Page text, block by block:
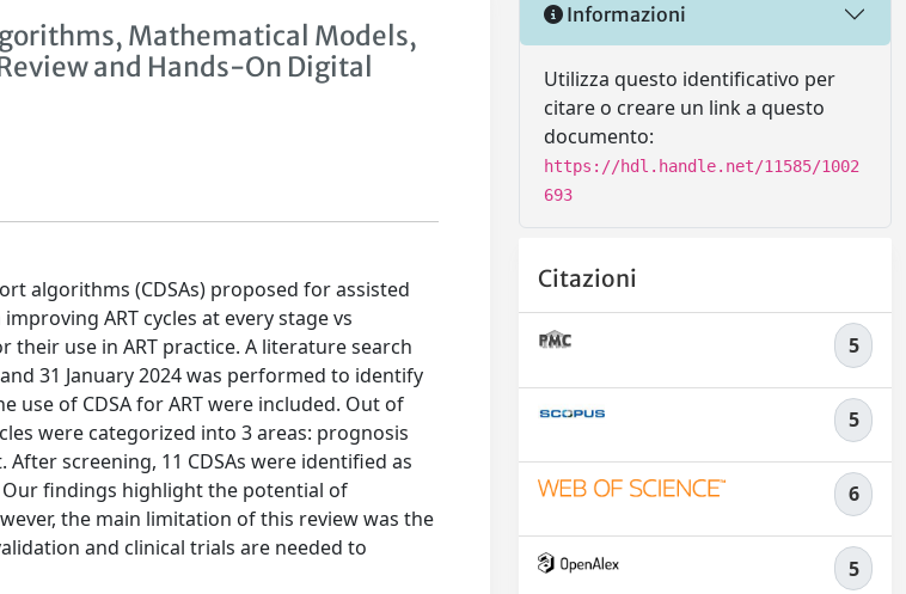
Mathematical Models,
and Hands-On Digital
algorithms (CDSAs) proposed for assisted
ART cycles at every stage vs
use in ART practice. A literature search
31 January 2024 was performed to identify
use of CDSA for ART were included. Out of
were categorized into 3 areas: prognosis
screening, 11 CDSAs were identified as
findings highlight the potential of
the main limitation of this review was the
and clinical trials are needed to
Informazioni
Utilizza questo identificativo per
citare o creare un link a questo
documento:
https://hdl.handle.net/11585/1002
693
Citazioni
5
5
6
5